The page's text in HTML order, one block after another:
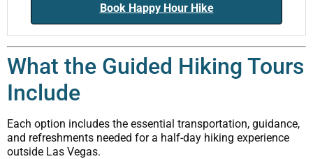
Book Happy Hour Hike
What the Guided Hiking Tours
Include
Each option includes the essential transportation, guidance,
and refreshments needed for a half-day hiking experience
outside Las Vegas.